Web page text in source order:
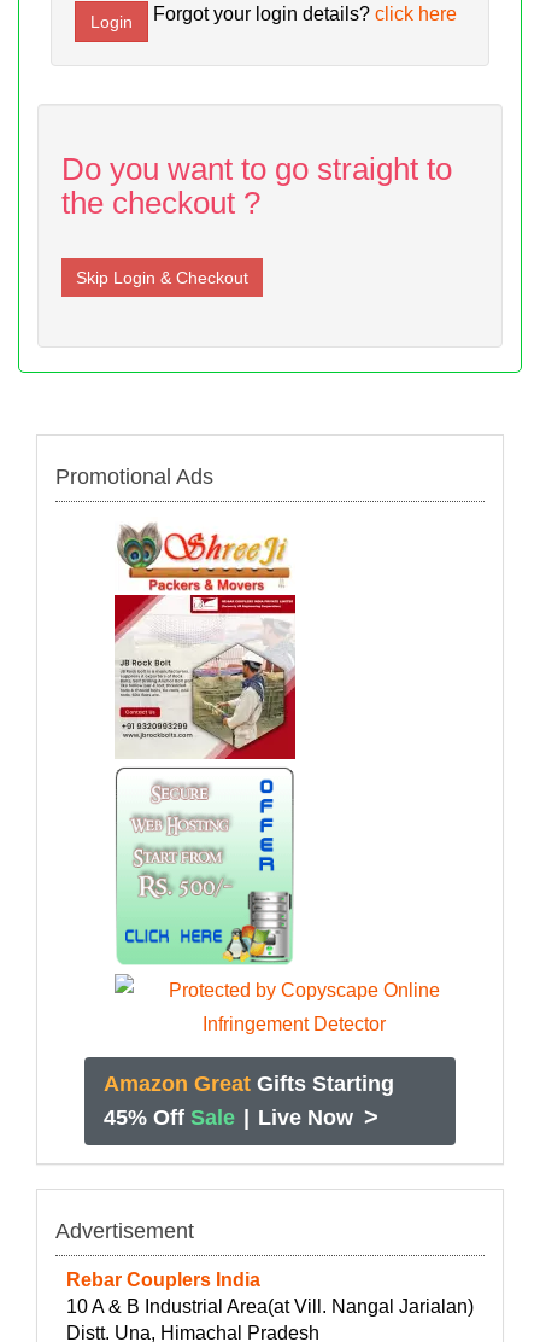
Forgot your login details? click here
Do you want to go straight to
the checkout ?
Promotional Ads
Amazon Great Gifts Starting
45% Off Sale | Live Now >
Advertisement
Rebar Couplers India
10 A & B Industrial Area(at Vill. Nangal Jarialan)
Distt. Una, Himachal Pradesh